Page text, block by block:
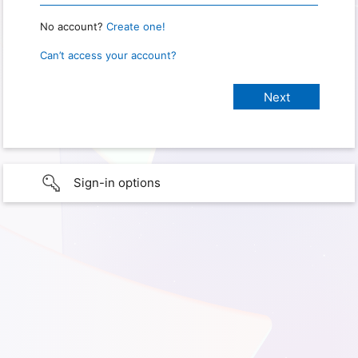
No account? Create one!
Can’t access your account?
Sign-in options